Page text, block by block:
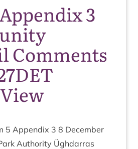
3
Comments
5 Appendix 3 8 Decem­ber
Author­ity Ügh­dar­ras